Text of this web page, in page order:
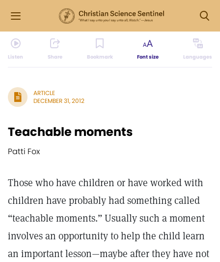
Listen Share Bookmark Font size Languages
ARTICLE
DECEMBER 31, 2012
Teachable moments
Patti Fox
Those who have children or have worked with
children have probably had something called
“teachable moments.” Usually such a moment
involves an opportunity to help the child learn
an important lesson—maybe after they have not